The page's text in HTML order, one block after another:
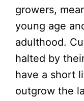
growers,
young age
adulthood.
halted by
have a short
outgrow the